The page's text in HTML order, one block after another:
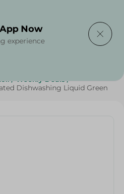
/ Weekly Deals /
Dishwashing Liquid Green
Now
experience